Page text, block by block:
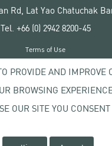
Rd, Lat Yao Chatuchak
Tel. +66 (0) 2942 8200-45
© 2020 Kasetsart University
Terms of Use
Privacy policy
PROVIDE AND IMPROVE
BROWSING
OUR SITE YOU